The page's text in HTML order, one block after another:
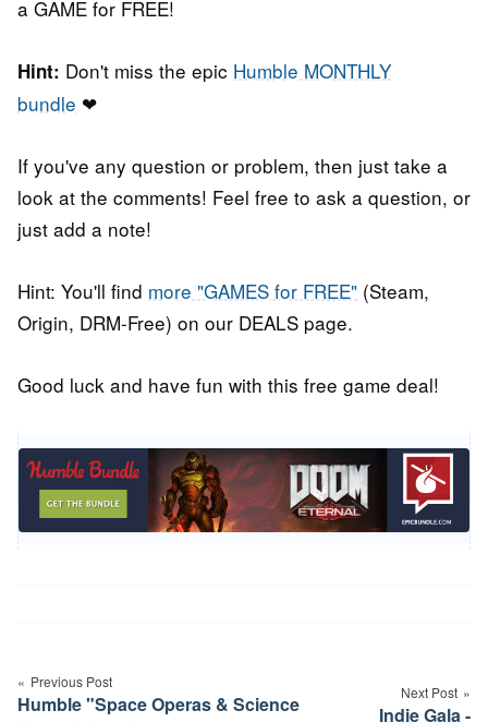
a GAME for FREE!
Hint: Don't miss the epic Humble MONTHLY
bundle ❤
If you've any question or problem, then just take a
look at the comments! Feel free to ask a question, or
just add a note!
Hint: You'll find more "GAMES for FREE" (Steam,
Origin, DRM-Free) on our DEALS page.
Good luck and have fun with this free game deal!
navigation
Previous Post
Humble "Space Operas & Science
Next Post
Indie Gala -